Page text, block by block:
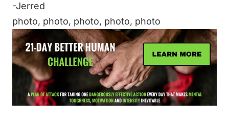
-Jerred
photo, photo, photo, photo, photo